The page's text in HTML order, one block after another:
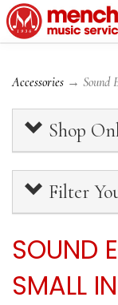
Accessories → Sound
Shop
Filter
SOUND
SMALL